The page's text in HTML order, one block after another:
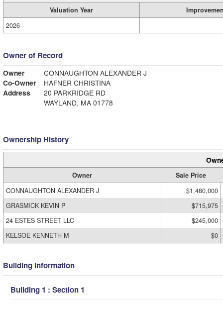
Valuation Year
2026
Owner of Record
Owner
CONNAUGHTON ALEXANDER J
Co-Owner
HAFNER CHRISTINA
Address
20 PARKRIDGE RD
WAYLAND, MA 01778
Ownership History
Owner
Sale Price
CONNAUGHTON ALEXANDER J
$1,480,000
GRASMICK KEVIN P
$715,975
24 ESTES STREET LLC
$245,000
KELSOE KENNETH M
$0
Building Information
Building 1 : Section 1